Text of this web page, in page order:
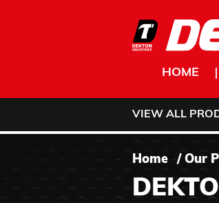
HOME
VIEW ALL
Home / Our